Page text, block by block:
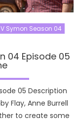
V Symon Season 04
04 Episode 05
05 Description
Flay, Anne Burrell
to create some